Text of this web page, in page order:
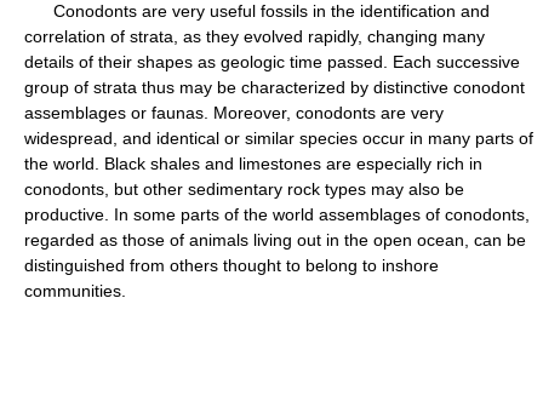
Conodonts are very useful fossils in the identification and
correlation of strata, as they evolved rapidly, changing many
details of their shapes as geologic time passed. Each successive
group of strata thus may be characterized by distinctive conodont
assemblages or faunas. Moreover, conodonts are very
widespread, and identical or similar species occur in many parts of
the world. Black shales and limestones are especially rich in
conodonts, but other sedimentary rock types may also be
productive. In some parts of the world assemblages of conodonts,
regarded as those of animals living out in the open ocean, can be
distinguished from others thought to belong to inshore
communities.